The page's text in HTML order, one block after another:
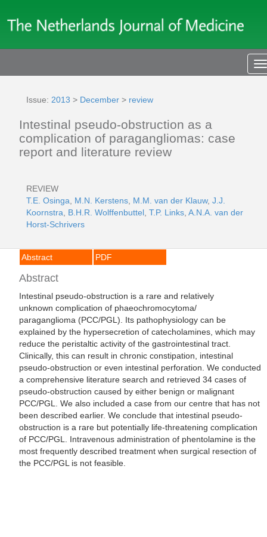
Issue: 2013 > December > review
Intestinal pseudo-obstruction as a
complication of paragangliomas: case
report and literature review
REVIEW
T.E. Osinga
M.N. Kerstens M.M. van der Klauw, J.J.
Koornstra
B.H.R. Wolffenbuttel T.P. Links A.N.A. van der
Horst-Schrivers
Abstract PDF
Abstract
Intestinal pseudo-obstruction is a rare and relatively
unknown complication of phaeochromocytoma/
paraganglioma (PCC/PGL). Its pathophysiology can be
explained by the hypersecretion of catecholamines, which may
reduce the peristaltic activity of the gastrointestinal tract.
Clinically, this can result in chronic constipation, intestinal
pseudo-obstruction or even intestinal perforation. We conducted
a comprehensive literature search and retrieved 34 cases of
pseudo-obstruction caused by either benign or malignant
PCC/PGL. We also included a case from our centre that has not
been described earlier. We conclude that intestinal pseudo-
obstruction is a rare but potentially life-threatening complication
of PCC/PGL. Intravenous administration of phentolamine is the
most frequently described treatment when surgical resection of
the PCC/PGL is not feasible.